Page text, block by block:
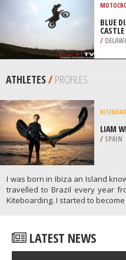
/
BLUE
ATHLETES/PROFILES
LIAM